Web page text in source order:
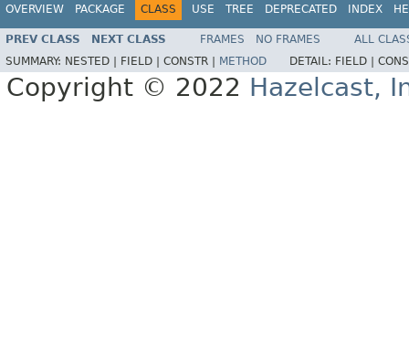
OVERVIEW PACKAGE CLASS USE TREE DEPRECATED INDEX
PREV CLASS NEXT CLASS FRAMES NO FRAMES
ALL
SUMMARY: NESTED | FIELD | CONSTR | METHOD DETAIL: FIELD |
Copyright © 2022 Hazelcast,